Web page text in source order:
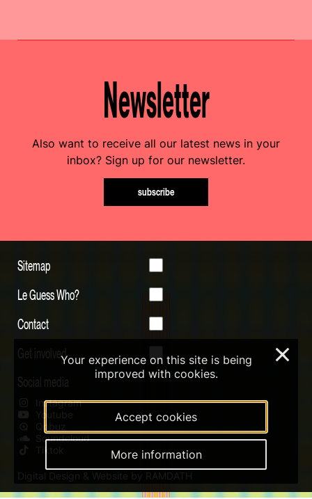
Newsletter
Also want to receive all our latest news in your
inbox? Sign up for our newsletter.
subscribe
Sitemap
Le Guess Who?
Contact
Get involved
Social media
Instagram
Youtube
Qobuz
Soundcloud
Tiktok
Digital Design & Website by RAMDATH
Your experience on this site is being
improved with cookies.
Accept cookies
More information
×